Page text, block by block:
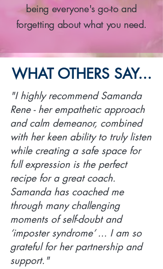
being everyone's go-to and
forgetting about what you need.
WHAT OTHERS SAY...
"I highly recommend Samanda
Rene - her empathetic approach
and calm demeanor, combined
with her keen ability to truly listen
while creating a safe space for
full expression is the perfect
recipe for a great coach.
Samanda has coached me
through many challenging
moments of self-doubt and
‘imposter syndrome’ ... I am so
grateful for her partnership and
support."